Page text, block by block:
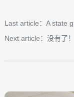
Last article：A state
Next article：没有了！